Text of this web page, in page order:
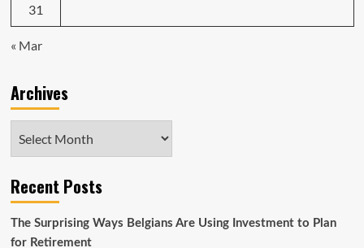
31
« Mar
Archives
Recent Posts
The Surprising Ways Belgians Are Using Investment to Plan
for Retirement